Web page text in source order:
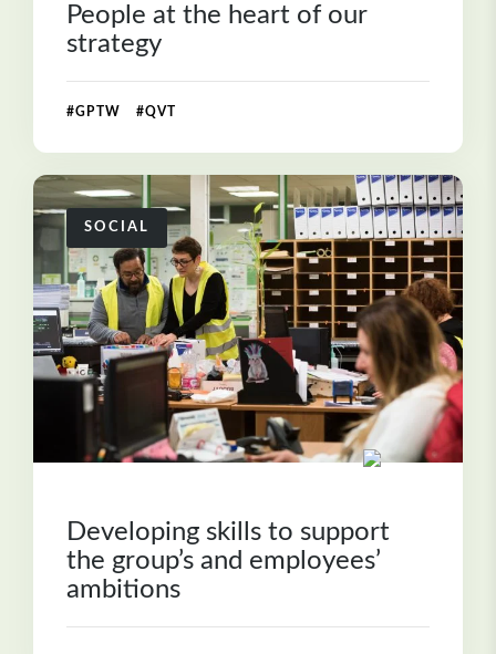
People at the heart of our
strategy
#GPTW #QVT
SOCIAL
Developing skills to support
the group’s and employees’
ambitions